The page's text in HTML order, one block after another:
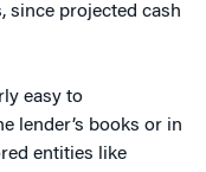
since projected cash
easy to
lender’s books or in
entities like